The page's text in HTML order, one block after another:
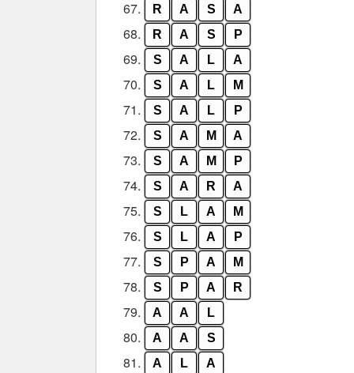
67. R A S A
68. R A S P
69. S A L A
70. S A L M
71. S A L P
72. S A M A
73. S A M P
74. S A R A
75. S L A M
76. S L A P
77. S P A M
78. S P A R
79. A A L
80. A A S
81. A L A